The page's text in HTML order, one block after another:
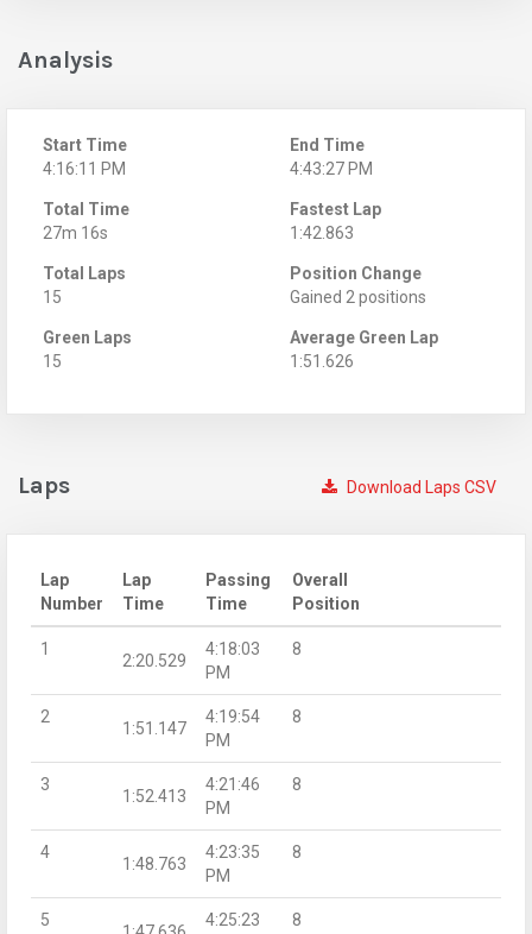
Analysis
Start Time
4:16:11 PM
End Time
4:43:27 PM
Total Time
27m 16s
Fastest Lap
1:42.863
Total Laps
15
Position Change
Gained 2 positions
Green Laps
15
Average Green Lap
1:51.626
Download Laps CSV
Laps
Lap
Number
Lap
Time
Passing
Time
Overall
Position
1
2:20.529
4:18:03
PM
8
2
1:51.147
4:19:54
PM
8
3
1:52.413
4:21:46
PM
8
4
1:48.763
4:23:35
PM
8
5
4:25:23
8